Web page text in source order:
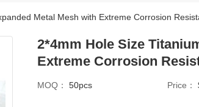
Metal Mesh with Extreme Corrosion
2*4mm Hole Size
Extreme Corrosion
MOQ： 50pcs Price：